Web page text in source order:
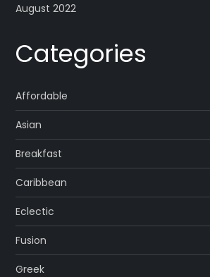
August 2022
Categories
Affordable
Asian
Breakfast
Caribbean
Eclectic
Fusion
Greek